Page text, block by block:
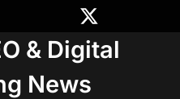
& Digital
News